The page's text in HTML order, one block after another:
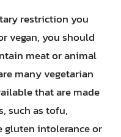
restriction you
vegan, you should
meat or animal
many vegetarian
that are made
such as tofu,
gluten intolerance or